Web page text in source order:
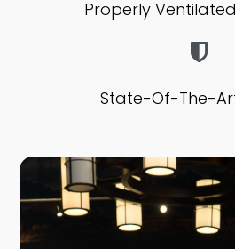
Properly
State-Of-The-